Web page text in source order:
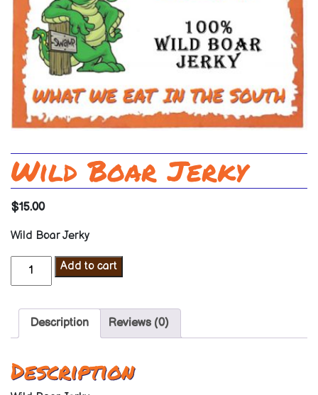
Wild Boar Jerky
$15.00
Wild Boar Jerky
Wild
quantity
Add to cart
Description Reviews (0)
Description